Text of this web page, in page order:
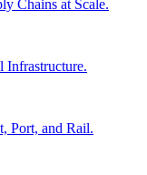
Chains at Scale.
Infrastructure.
Port, and Rail.